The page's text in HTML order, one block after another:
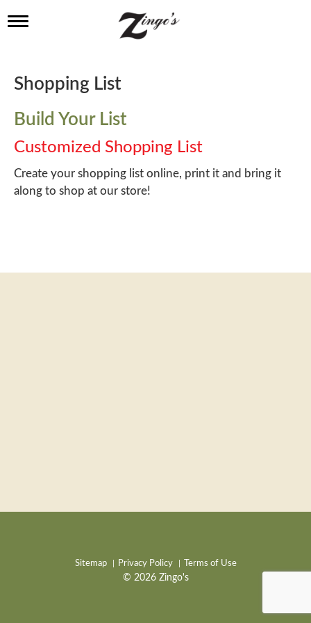
T
l
e
a
v
i
g
a
t
i
Shopping List
Build Your List
Customized Shopping List
Create your shopping list online, print it and bring it
along to shop at our store!
Sitemap Privacy Policy Terms of Use
© 2026 Zingo's